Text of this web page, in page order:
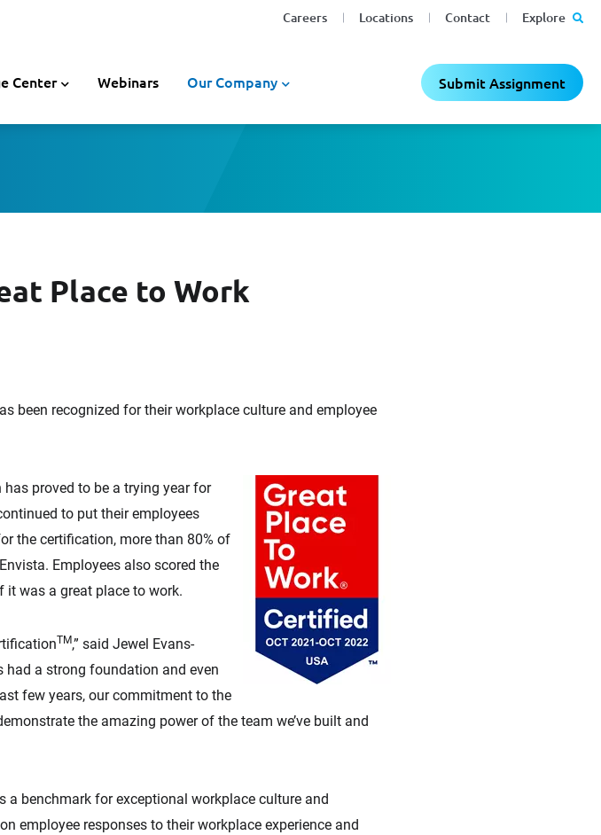
Careers Locations Contact Explore
Center Webinars Our Company Submit Assignment
Place to Work
been recognized for their workplace culture and employee
proved to be a trying year for
to put their employees
the certification, more than 80% of
Employees also scored the
it was a great place to work.
TM,” said Jewel Evans-
had a strong foundation and even
few years, our commitment to the
the amazing power of the team we’ve built and
a benchmark for exceptional workplace culture and
employee responses to their workplace experience and